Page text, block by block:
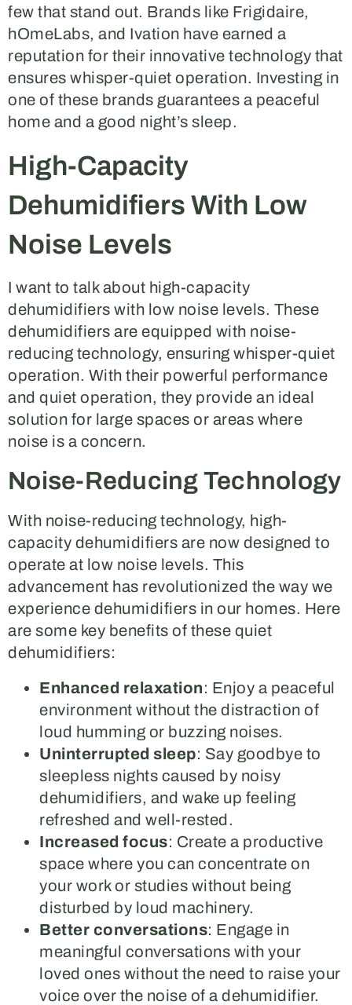
few that stand out. Brands like Frigidaire,
hOmeLabs, and Ivation have earned a
reputation for their innovative technology that
ensures whisper-quiet operation. Investing in
one of these brands guarantees a peaceful
home and a good night’s sleep.
High-Capacity
Dehumidifiers With Low
Noise Levels
I want to talk about high-capacity
dehumidifiers with low noise levels. These
dehumidifiers are equipped with noise-
reducing technology, ensuring whisper-quiet
operation. With their powerful performance
and quiet operation, they provide an ideal
solution for large spaces or areas where
noise is a concern.
Noise-Reducing Technology
With noise-reducing technology, high-
capacity dehumidifiers are now designed to
operate at low noise levels. This
advancement has revolutionized the way we
experience dehumidifiers in our homes. Here
are some key benefits of these quiet
dehumidifiers:
Enhanced relaxation: Enjoy a peaceful
environment without the distraction of
loud humming or buzzing noises.
Uninterrupted sleep: Say goodbye to
sleepless nights caused by noisy
dehumidifiers, and wake up feeling
refreshed and well-rested.
Increased focus: Create a productive
space where you can concentrate on
your work or studies without being
disturbed by loud machinery.
Better conversations: Engage in
meaningful conversations with your
loved ones without the need to raise your
voice over the noise of a dehumidifier.